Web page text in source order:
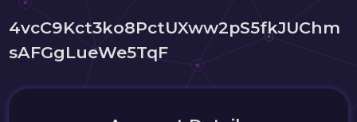
4vcC9Kct3ko8PctUXww2pS5fkJUChm
sAFGgLueWe5TqF